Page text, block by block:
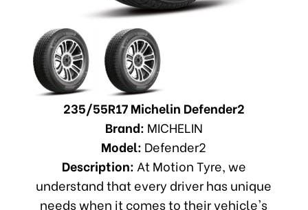
235/55R17 Michelin Defender2
Brand: MICHELIN
Model: Defender2
Description: At Motion Tyre, we
understand that every driver has unique
needs when it comes to their vehicle's